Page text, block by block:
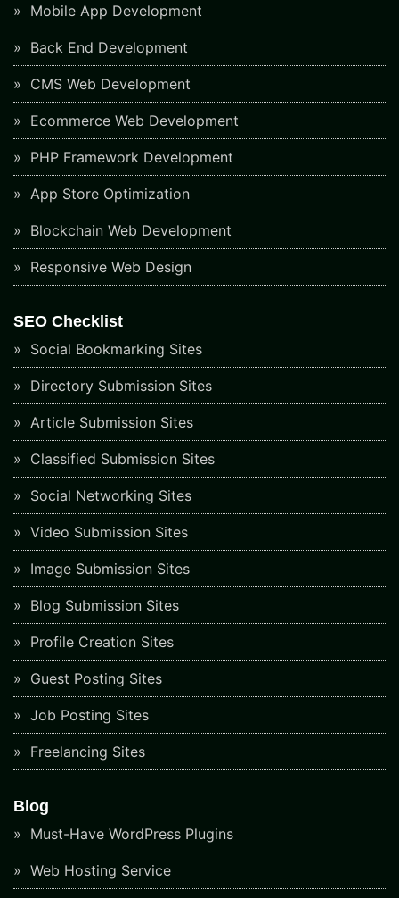
Mobile App Development
Back End Development
CMS Web Development
Ecommerce Web Development
PHP Framework Development
App Store Optimization
Blockchain Web Development
Responsive Web Design
SEO Checklist
Social Bookmarking Sites
Directory Submission Sites
Article Submission Sites
Classified Submission Sites
Social Networking Sites
Video Submission Sites
Image Submission Sites
Blog Submission Sites
Profile Creation Sites
Guest Posting Sites
Job Posting Sites
Freelancing Sites
Blog
Must-Have WordPress Plugins
Web Hosting Service